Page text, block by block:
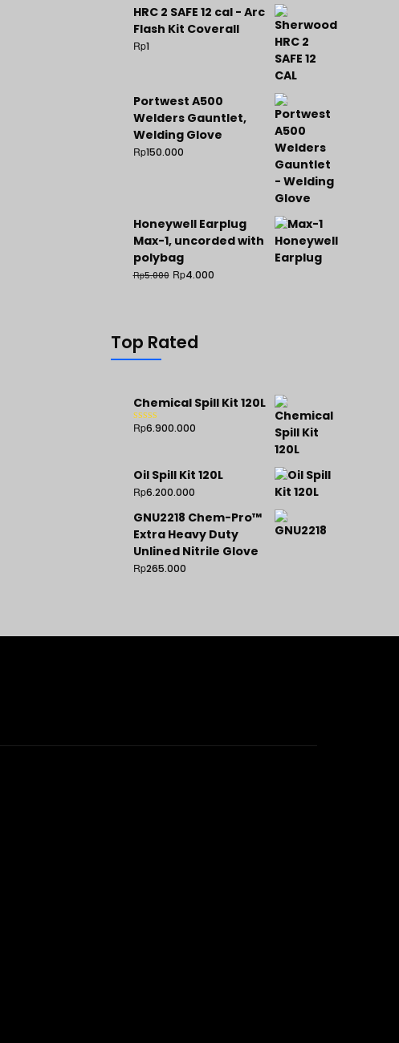
HRC 2 SAFE 12 cal - Arc
Flash Kit Coverall
Rp1
Portwest A500
Welders Gauntlet,
Welding Glove
Rp150.000
Honeywell Earplug
Max-1, uncorded with
polybag
Rp5.000 Rp4.000
Top Rated
Chemical Spill Kit 120L
Rated 5.00
out of 5
Rp6.900.000
Oil Spill Kit 120L
Rp6.200.000
GNU2218 Chem-Pro™
Extra Heavy Duty
Unlined Nitrile Glove
Rp265.000